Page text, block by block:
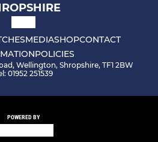
MEDIASHOPCONTACT
POLICIES
Wellington, Shropshire, TF1 2BW
01952 251539
POWERED BY